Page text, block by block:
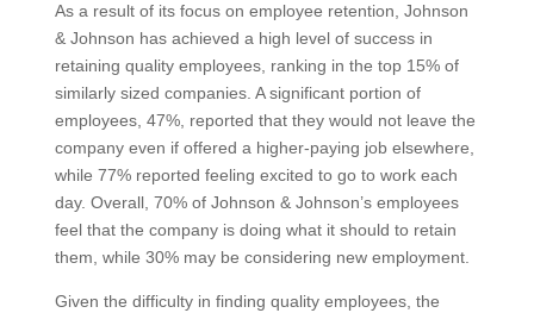
As a result of its focus on employee retention, Johnson
& Johnson has achieved a high level of success in
retaining quality employees, ranking in the top 15% of
similarly sized companies. A significant portion of
employees, 47%, reported that they would not leave the
company even if offered a higher-paying job elsewhere,
while 77% reported feeling excited to go to work each
day. Overall, 70% of Johnson & Johnson’s employees
feel that the company is doing what it should to retain
them, while 30% may be considering new employment.
Given the difficulty in finding quality employees, the